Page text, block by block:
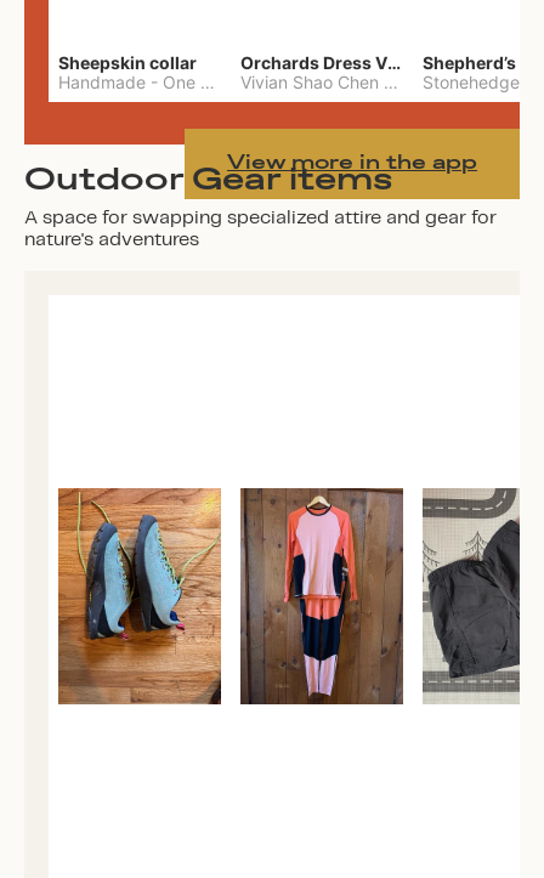
Sheepskin collar
Handmade - One Size
Orchards Dress Vivian Shao Chen
Vivian Shao Chen
Shepherd’s
View more in the app
Outdoor Gear items
A space for swapping specialized attire and gear for
nature's adventures